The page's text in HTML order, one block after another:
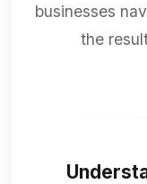
businesses
the